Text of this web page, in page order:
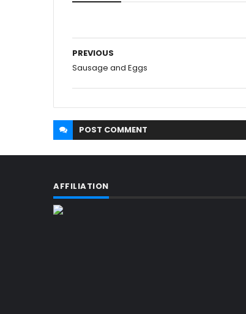
PREVIOUS
Sausage and Eggs
POST COMMENT
AFFILIATION